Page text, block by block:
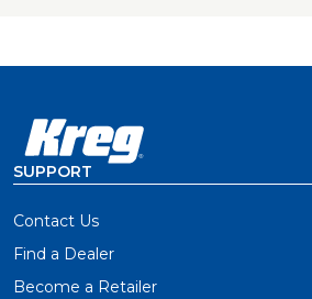
SUPPORT
Contact Us
Find a Dealer
Become a Retailer